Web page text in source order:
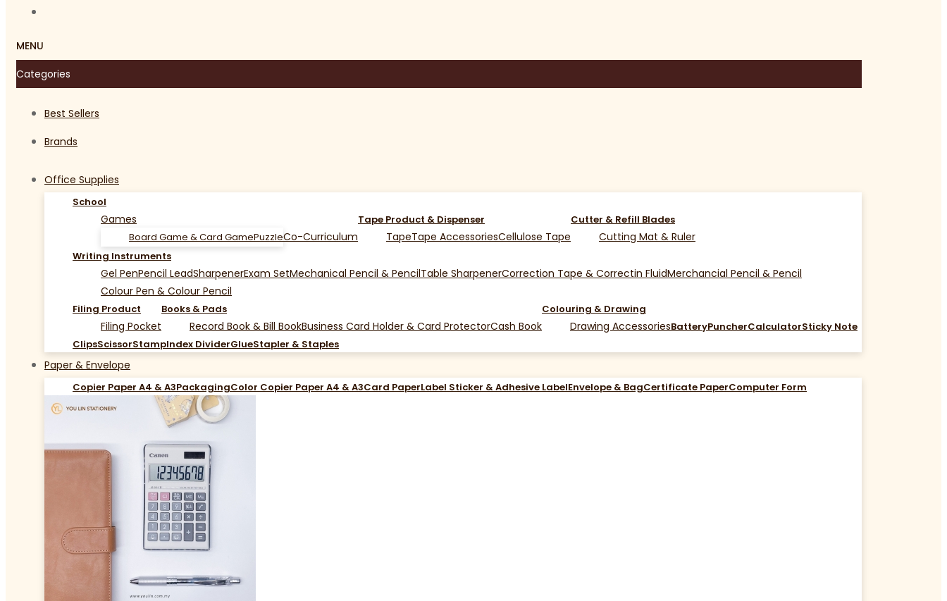
MENU
Categories
Best Sellers
Brands
Office Supplies
School
Games
Board Game & Card GamePuzzleCo-Curriculum
Tape Product & Dispenser
TapeTape AccessoriesCellulose Tape
Cutter & Refill Blades
Cutting Mat & Ruler
Writing Instruments
Gel PenPencil LeadSharpenerExam SetMechanical Pencil & PencilTable SharpenerCorrection Tape & Correctin FluidMerchancial Pencil & Pencil
Colour Pen & Colour Pencil
Filing Product
Filing Pocket
Books & Pads
Record Book & Bill BookBusiness Card Holder & Card ProtectorCash Book
Colouring & Drawing
Drawing AccessoriesBatteryPuncherCalculatorSticky Note
ClipsScissorStampIndex DividerGlueStapler & Staples
Paper & Envelope
Copier Paper A4 & A3PackagingColor Copier Paper A4 & A3Card PaperLabel Sticker & Adhesive LabelEnvelope & BagCertificate PaperComputer Form